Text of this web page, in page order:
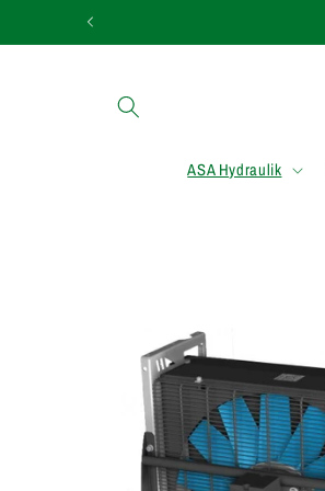
ASA Hydraulik